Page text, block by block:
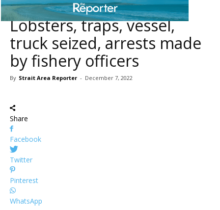
News Online First
Lobsters, traps, vessel,
truck seized, arrests made
by fishery officers
By Strait Area Reporter - December 7, 2022
Share
Facebook
Twitter
Pinterest
WhatsApp